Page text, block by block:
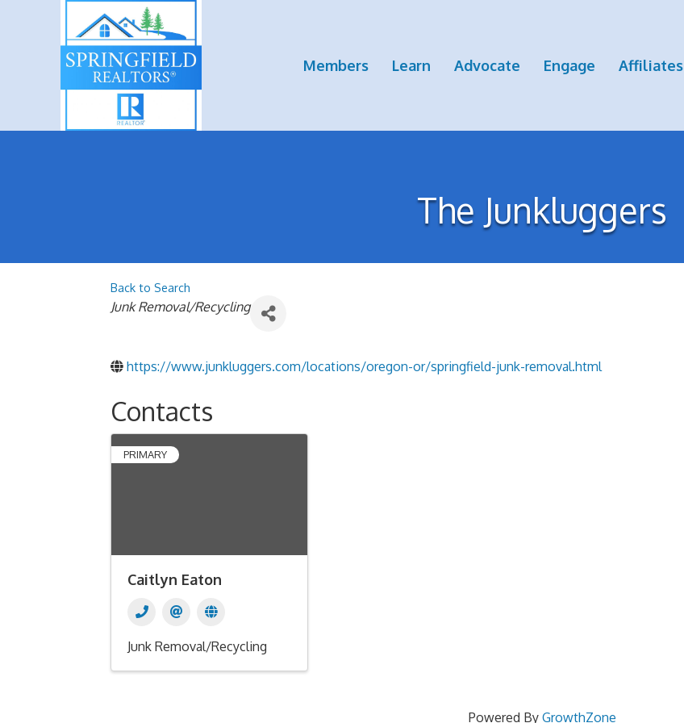
Members Learn Advocate Engage Affiliates
The Junkluggers
Back to Search
Categories
Junk Removal/Recycling
https://www.junkluggers.com/locations/oregon-or/springfield-junk-removal.html
Contacts
PRIMARY
Caitlyn Eaton
Junk Removal/Recycling
Powered By GrowthZone